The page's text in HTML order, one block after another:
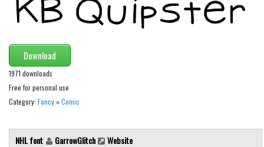
LCD
Square
Various
Vector
Font Finder
Download
1971 downloads
Free for personal use
Category: Fancy »Comic
NHL font GarrowGlitch Website